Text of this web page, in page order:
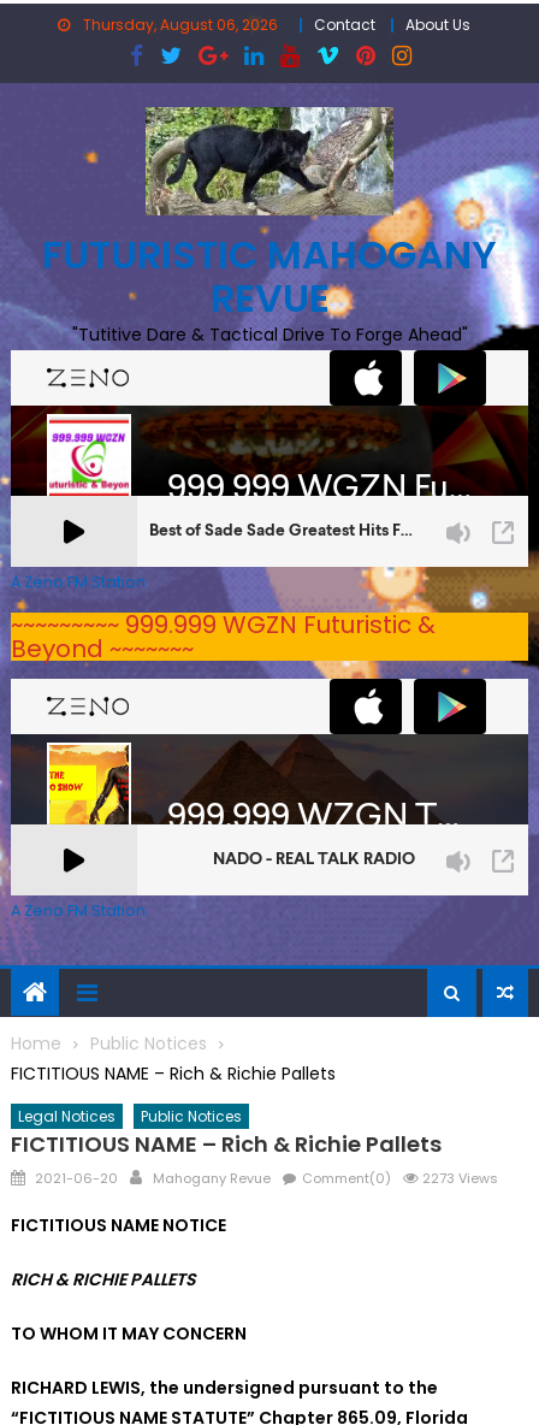
Thursday, August 06, 2026 Contact About Us
FUTURISTIC MAHOGANY
REVUE
"Tutitive Dare & Tactical Drive To Forge Ahead"
A Zeno.FM Station
~~~~~~~~~ 999.999 WGZN Futuristic &
Beyond ~~~~~~~
A Zeno.FM Station
Home
Public Notices
FICTITIOUS NAME – Rich & Richie Pallets
Legal Notices Public Notices
FICTITIOUS NAME – Rich & Richie Pallets
Posted
2021-06-20 Author
Mahogany Revue Comment(0) 2273 Views
FICTITIOUS NAME NOTICE
RICH & RICHIE PALLETS
TO WHOM IT MAY CONCERN
RICHARD LEWIS, the undersigned pursuant to the
“FICTITIOUS NAME STATUTE” Chapter 865.09, Florida